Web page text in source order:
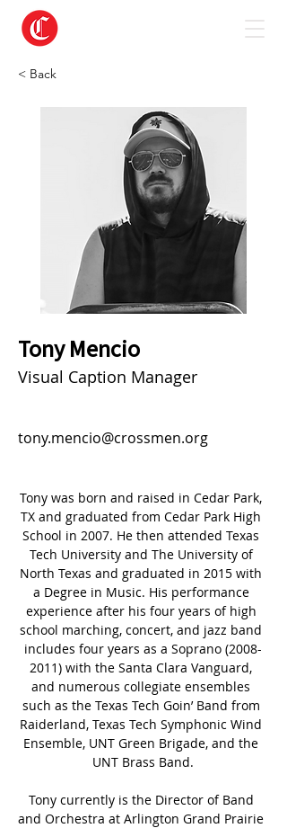
< Back
Tony Mencio
Visual Caption Manager
tony.mencio@crossmen.org
Tony was born and raised in Cedar Park,
TX and graduated from Cedar Park High
School in 2007. He then attended Texas
Tech University and The University of
North Texas and graduated in 2015 with
a Degree in Music. His performance
experience after his four years of high
school marching, concert, and jazz band
includes four years as a Soprano (2008-
2011) with the Santa Clara Vanguard,
and numerous collegiate ensembles
such as the Texas Tech Goin’ Band from
Raiderland, Texas Tech Symphonic Wind
Ensemble, UNT Green Brigade, and the
UNT Brass Band.
Tony currently is the Director of Band
and Orchestra at Arlington Grand Prairie